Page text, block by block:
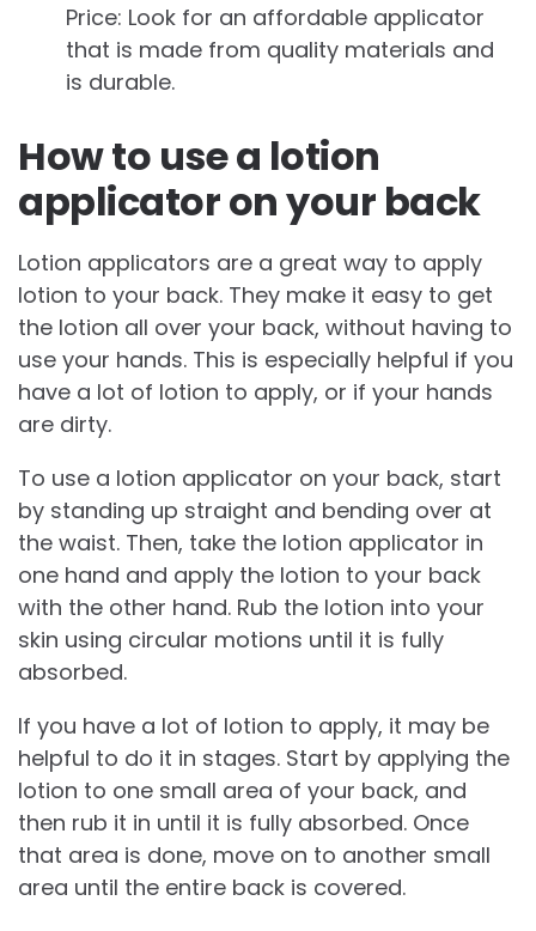
Price: Look for an affordable applicator
that is made from quality materials and
is durable.
How to use a lotion
applicator on your back
Lotion applicators are a great way to apply
lotion to your back. They make it easy to get
the lotion all over your back, without having to
use your hands. This is especially helpful if you
have a lot of lotion to apply, or if your hands
are dirty.
To use a lotion applicator on your back, start
by standing up straight and bending over at
the waist. Then, take the lotion applicator in
one hand and apply the lotion to your back
with the other hand. Rub the lotion into your
skin using circular motions until it is fully
absorbed.
If you have a lot of lotion to apply, it may be
helpful to do it in stages. Start by applying the
lotion to one small area of your back, and
then rub it in until it is fully absorbed. Once
that area is done, move on to another small
area until the entire back is covered.